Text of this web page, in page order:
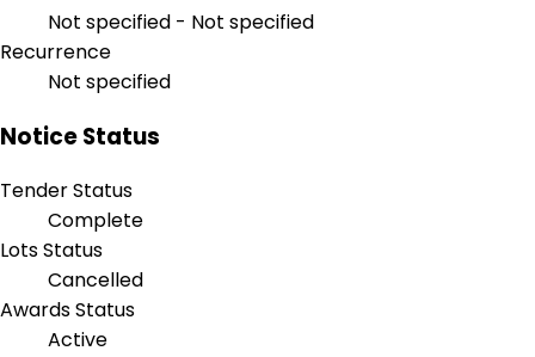
Not specified - Not specified
Recurrence
Not specified
Notice Status
Tender Status
Complete
Lots Status
Cancelled
Awards Status
Active